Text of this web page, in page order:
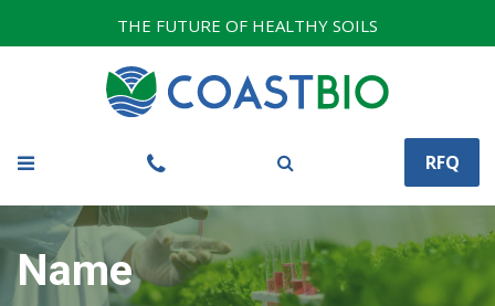
THE FUTURE OF HEALTHY SOILS
RFQ
Name